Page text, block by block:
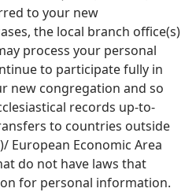
to your new
the local branch office(s)
process your personal
to participate fully in
new congregation and so
records up-to-
to countries outside
European Economic Area
do not have laws that
for personal information.